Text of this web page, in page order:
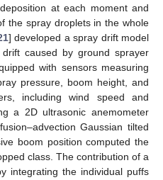
at each moment and
the spray droplets in the whole
] developed a spray drift model
caused by ground sprayer
with sensors measuring
pressure, boom height, and
including wind speed and
a 2D ultrasonic anemometer
Gaussian tilted
boom position computed the
class. The contribution of a
integrating the individual puffs